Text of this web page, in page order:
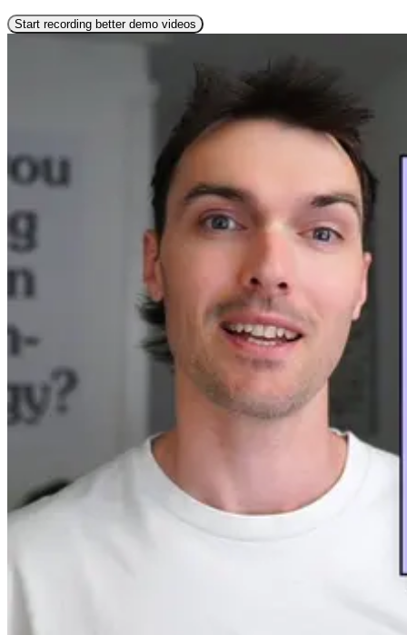
Start recording better demo videos